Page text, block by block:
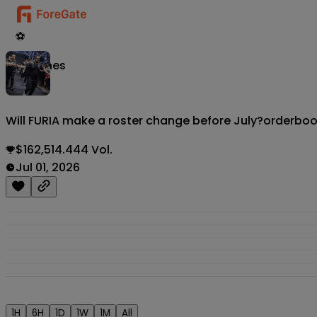
⚽
Matches
Will FURIA make a roster change before July?
$162,514.444 Vol.
Jul 01, 2026
1H 6H 1D 1W 1M All